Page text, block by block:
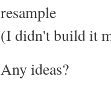
resample
(I didn't build it
Any ideas?